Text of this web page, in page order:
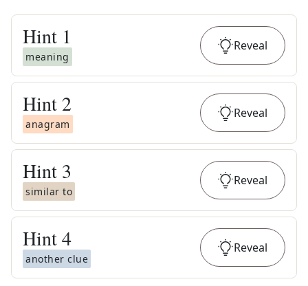
Hint 1
meaning
Reveal
Hint 2
anagram
Reveal
Hint 3
similar to
Reveal
Hint4
another clue
Reveal